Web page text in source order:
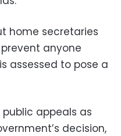
home secretaries
anyone
assessed to pose a
appeals as
decision,